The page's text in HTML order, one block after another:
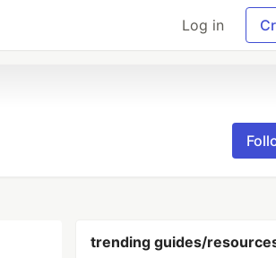
Log in
trending guides/